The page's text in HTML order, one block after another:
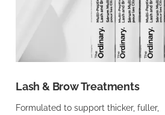
Lash & Brow Treatments
Formulated to support thicker, fuller,